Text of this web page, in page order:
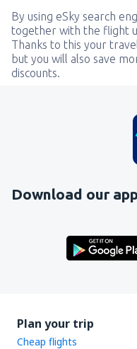
By using eSky search
together with the flight
Thanks to this your
but you will also save
discounts.
Download our
Plan your trip
Cheap flights